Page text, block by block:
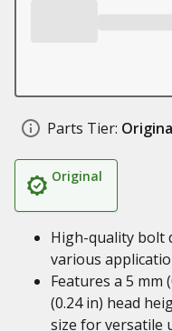
Parts Tier:
Original
High-quality bolt
various
Features a 5 mm
(0.24 in) head
size for versatile